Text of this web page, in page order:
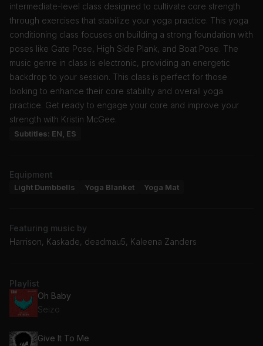
intermediate-level class designed to cultivate core strength
through exercises that stabilize your yoga practice. This yoga
conditioning class focuses on building a strong foundation with
poses like Gate Pose, High Side Plank, and Boat Pose. The
music genre in class is electronic, providing an energetic
backdrop to your session. This class is perfect for those
looking to enhance their core stability and overall yoga
practice. Get ready to engage your core and improve your
strength with Kristin McGee.
Subtitles: EN, ES
Equipment
Light Dumbbells Yoga Blanket Yoga Mat
Featuring music by
Harrison, Kaskade, deadmau5, Kaleena Zanders
Playlist
Oh Baby
Seizo
Give It To Me